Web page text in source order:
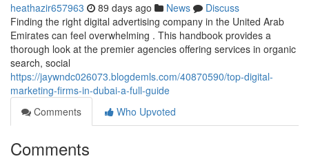
heathazir657963 89 days ago News
Discuss
Finding the right digital advertising company in the United Arab
Emirates can feel overwhelming . This handbook provides a
thorough look at the premier agencies offering services in organic
search, social
https://jaywndc026073.blogdemls.com/40870590/top-digital-
marketing-firms-in-dubai-a-full-guide
Comments
Who Upvoted
Comments